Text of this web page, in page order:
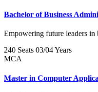
Bachelor of Business
Empowering future leaders in
240 Seats 03/04 Years
MCA
Master in Computer